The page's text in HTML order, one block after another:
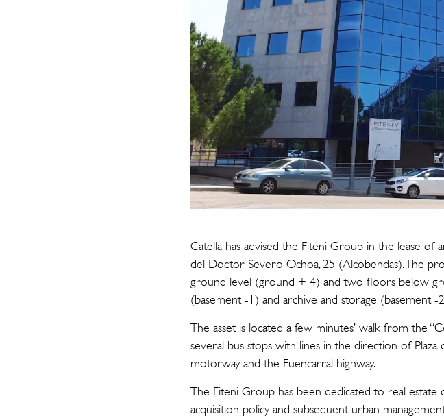
Catella has advised the Fiteni Group in the lease
del Doctor Severo Ochoa, 25 (Alcobendas). The
ground level (ground + 4) and two floors below
(basement -1) and archive and storage (basement -
The asset is located a few minutes’ walk from the
several bus stops with lines in the direction of Plaza
motorway and the Fuencarral highway.
The Fiteni Group has been dedicated to real estate
acquisition policy and subsequent urban